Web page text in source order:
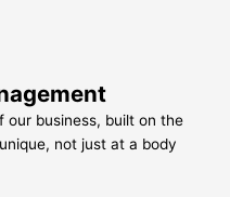
our business, built on the
not just at a body